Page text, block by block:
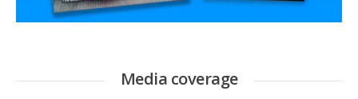
Media coverage